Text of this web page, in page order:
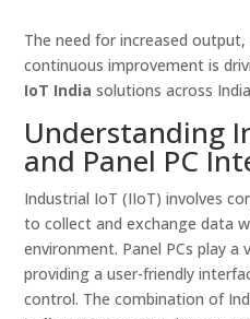
The need for increased
continuous improvement is
IoT India solutions across
Understanding
and Panel PC
Industrial IoT (IIoT) involves
to collect and exchange data
environment. Panel PCs play
providing a user-friendly
control. The combination of